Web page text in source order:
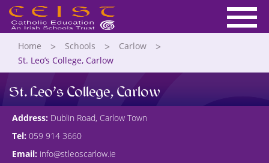
Home Schools
Carlow
St. Leo’s College, Carlow
St. Leo’s College, Carlow
Address: Dublin Road, Carlow Town
Tel: 059 914 3660
Email: info@stleoscarlow.ie